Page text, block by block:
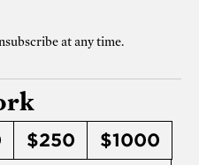
at any time.
$250
$1000